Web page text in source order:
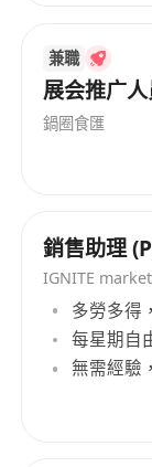
to ensure
Manage
local
partners;
Regularly
health
兼職
展会推广
鍋圈食匯
銷售助理
IGNITE
多勞多得
每星期自
無需經驗